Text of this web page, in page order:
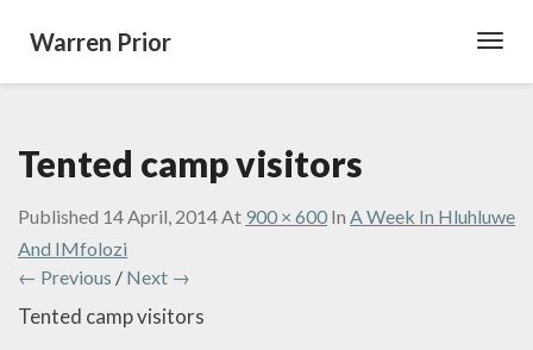
Warren Prior
Tented camp visitors
Published 14 April, 2014At 900 × 600 In A Week In Hluhluwe
And IMfolozi
← Previous / Next →
Tented camp visitors